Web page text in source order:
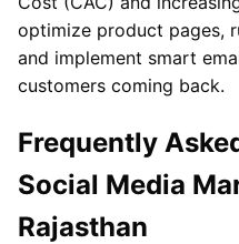
optimize product pages,
and implement smart
customers coming back.
Frequently
Social Media
Rajasthan